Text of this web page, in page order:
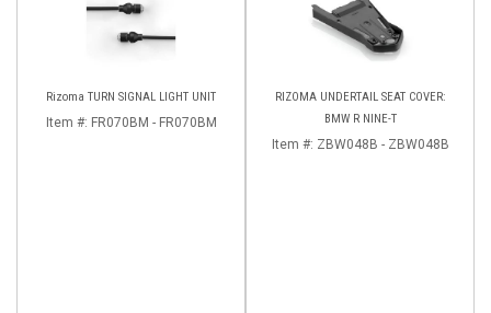
Rizoma TURN SIGNAL LIGHT UNIT
Item #: FR070BM - FR070BM
RIZOMA UNDERTAIL SEAT COVER:
BMW R NINE-T
Item #: ZBW048B - ZBW048B